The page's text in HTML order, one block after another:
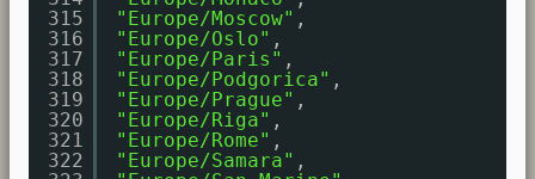
315
316
317
318
319
320
321
322
"Europe/Moscow" ,
"Europe/Oslo" ,
"Europe/Paris" ,
"Europe/Podgorica" ,
"Europe/Prague" ,
"Europe/Riga" ,
"Europe/Rome" ,
"Europe/Samara" ,